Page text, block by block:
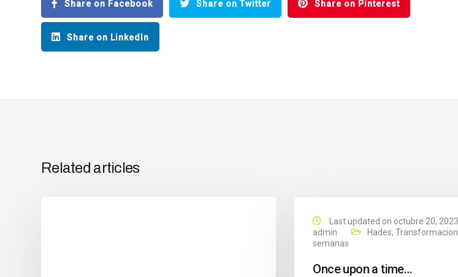
Share on Facebook Share on Twitter Share on Pinterest
Share on LinkedIn
Related articles
Last updated on octubre 20, 2023
admin
Hades,
semanas
Once upon a time…